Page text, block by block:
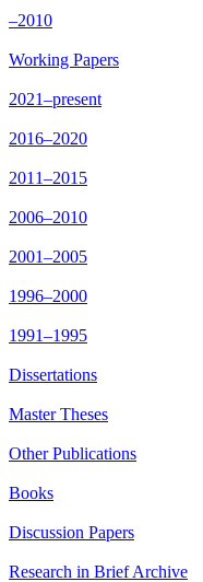
–2010
Working Papers
2021–present
2016–2020
2011–2015
2006–2010
2001–2005
1996–2000
1991–1995
Dissertations
Master Theses
Other Publications
Books
Discussion Papers
Research in Brief Archive